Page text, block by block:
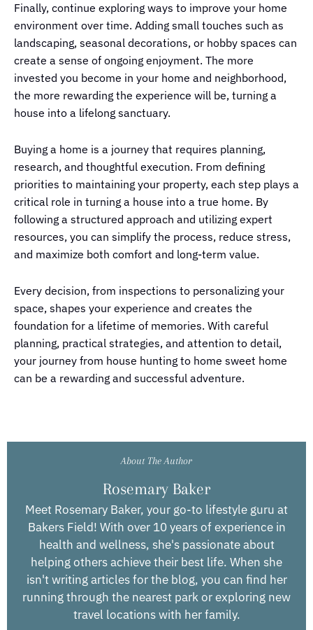
Finally, continue exploring ways to improve your home
environment over time. Adding small touches such as
landscaping, seasonal decorations, or hobby spaces can
create a sense of ongoing enjoyment. The more
invested you become in your home and neighborhood,
the more rewarding the experience will be, turning a
house into a lifelong sanctuary.
Buying a home is a journey that requires planning,
research, and thoughtful execution. From defining
priorities to maintaining your property, each step plays a
critical role in turning a house into a true home. By
following a structured approach and utilizing expert
resources, you can simplify the process, reduce stress,
and maximize both comfort and long-term value.
Every decision, from inspections to personalizing your
space, shapes your experience and creates the
foundation for a lifetime of memories. With careful
planning, practical strategies, and attention to detail,
your journey from house hunting to home sweet home
can be a rewarding and successful adventure.
About The Author
Rosemary Baker
Meet Rosemary Baker, your go-to lifestyle guru at
Bakers Field! With over 10 years of experience in
health and wellness, she's passionate about
helping others achieve their best life. When she
isn't writing articles for the blog, you can find her
running through the nearest park or exploring new
travel locations with her family.